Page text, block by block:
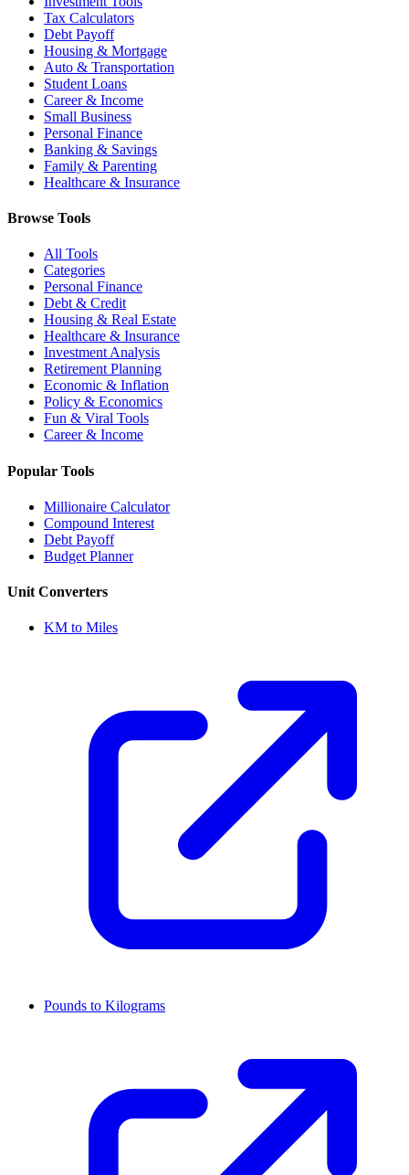
Tax Calculators
Debt Payoff
Housing & Mortgage
Auto & Transportation
Student Loans
Career & Income
Small Business
Personal Finance
Banking & Savings
Family & Parenting
Healthcare & Insurance
Browse Tools
All Tools
Categories
Personal Finance
Debt & Credit
Housing & Real Estate
Healthcare & Insurance
Investment Analysis
Retirement Planning
Economic & Inflation
Policy & Economics
Fun & Viral Tools
Career & Income
Popular Tools
Millionaire Calculator
Compound Interest
Debt Payoff
Budget Planner
Unit Converters
KM to Miles
Pounds to Kilograms